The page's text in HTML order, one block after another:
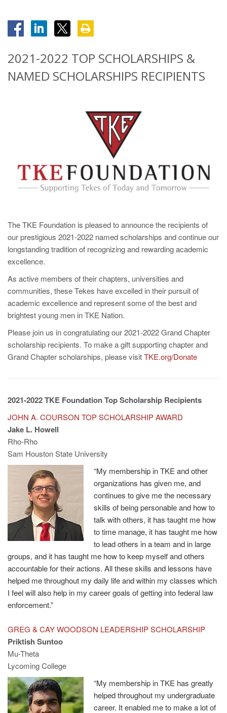
2021-2022 TOP SCHOLARSHIPS &
NAMED SCHOLARSHIPS RECIPIENTS
The TKE Foundation is pleased to announce the recipients of
our prestigious 2021-2022 named scholarships and continue our
longstanding tradition of recognizing and rewarding academic
excellence.
As active members of their chapters, universities and
communities, these Tekes have excelled in their pursuit of
academic excellence and represent some of the best and
brightest young men in TKE Nation.
Please join us in congratulating our 2021-2022 Grand Chapter
scholarship recipients. To make a gift supporting chapter and
Grand Chapter scholarships, please visitTKE.org/Donate
2021-2022 TKE Foundation Top Scholarship Recipients
JOHN A. COURSON TOP SCHOLARSHIP AWARD
Jake L. Howell
Rho-Rho
Sam Houston State University
“My membership in TKE and other
organizations has given me, and
continues to give me the necessary
skills of being personable and how to
talk with others, it has taught me how
to time manage, it has taught me how
to lead others in a team and in large
groups, and it has taught me how to keep myself and others
accountable for their actions. All these skills and lessons have
helped me throughout my daily life and within my classes which
I feel will also help in my career goals of getting into federal law
enforcement.”
GREG & CAY WOODSON LEADERSHIP SCHOLARSHIP
Priktish Suntoo
Mu-Theta
Lycoming College
“My membership in TKE has greatly
helped throughout my undergraduate
career. It enabled me to make a lot of